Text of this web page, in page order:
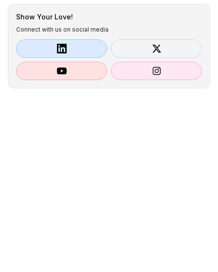
Show Your Love!
Connect with us on social media